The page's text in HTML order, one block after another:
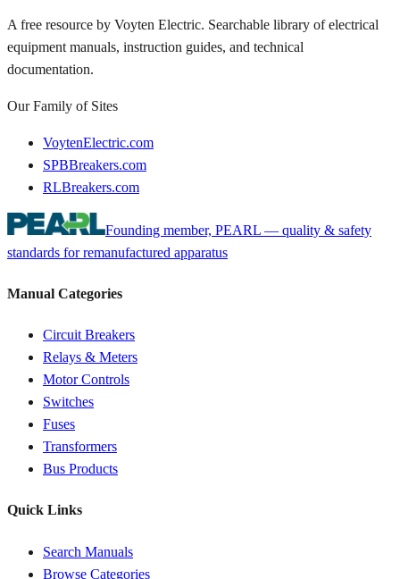
A free resource by Voyten Electric. Searchable library of electrical
equipment manuals, instruction guides, and technical
documentation.
Our Family of Sites
VoytenElectric.com
SPBBreakers.com
RLBreakers.com
Founding member, PEARL — quality & safety
standards for remanufactured apparatus
Manual Categories
Circuit Breakers
Relays & Meters
Motor Controls
Switches
Fuses
Transformers
Bus Products
Quick Links
Search Manuals
Browse Categories